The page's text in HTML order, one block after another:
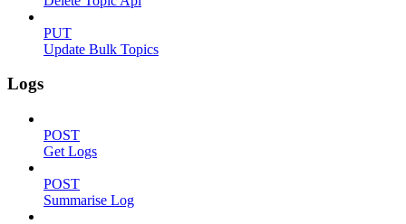
PUT
Update Bulk Topics
Logs
POST
Get Logs
POST
Summarise Log